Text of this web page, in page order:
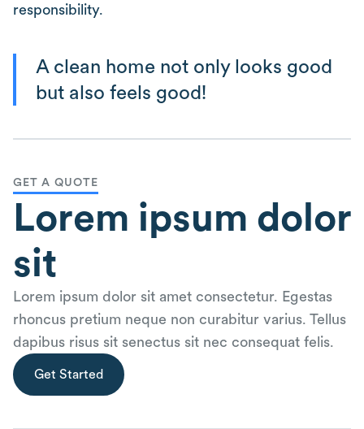
responsibility.
A clean home not only looks good
but also feels good!
GET A QUOTE
Lorem ipsum dolor
sit
Lorem ipsum dolor sit amet consectetur. Egestas
rhoncus pretium neque non curabitur varius. Tellus
dapibus risus sit senectus sit nec consequat felis.
Get Started